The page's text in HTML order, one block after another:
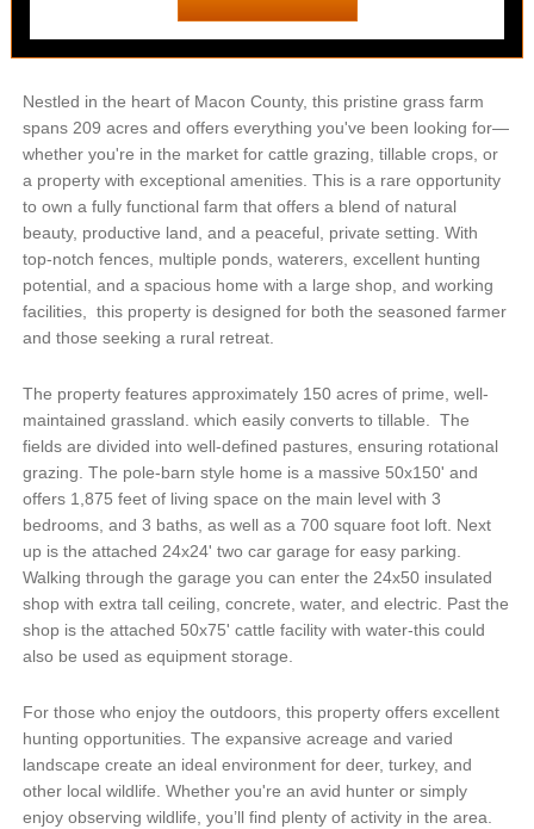
Nestled in the heart of Macon County, this pristine grass farm
spans 209 acres and offers everything you've been looking for—
whether you're in the market for cattle grazing, tillable crops, or
a property with exceptional amenities. This is a rare opportunity
to own a fully functional farm that offers a blend of natural
beauty, productive land, and a peaceful, private setting. With
top-notch fences, multiple ponds, waterers, excellent hunting
potential, and a spacious home with a large shop, and working
facilities, this property is designed for both the seasoned farmer
and those seeking a rural retreat.
The property features approximately 150 acres of prime, well-
maintained grassland. which easily converts to tillable. The
fields are divided into well-defined pastures, ensuring rotational
grazing. The pole-barn style home is a massive 50x150' and
offers 1,875 feet of living space on the main level with 3
bedrooms, and 3 baths, as well as a 700 square foot loft. Next
up is the attached 24x24' two car garage for easy parking.
Walking through the garage you can enter the 24x50 insulated
shop with extra tall ceiling, concrete, water, and electric. Past the
shop is the attached 50x75' cattle facility with water-this could
also be used as equipment storage.
For those who enjoy the outdoors, this property offers excellent
hunting opportunities. The expansive acreage and varied
landscape create an ideal environment for deer, turkey, and
other local wildlife. Whether you're an avid hunter or simply
enjoy observing wildlife, you’ll find plenty of activity in the area.